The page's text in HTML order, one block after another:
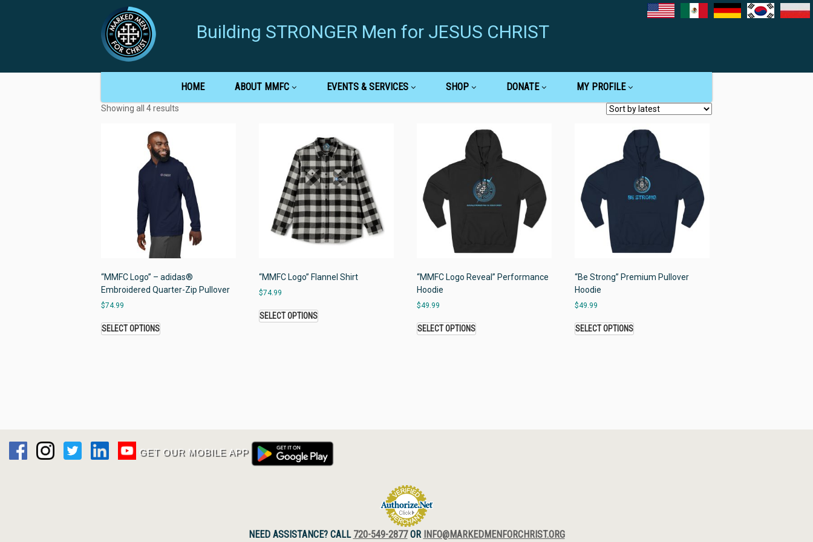
Building STRONGER Men for JESUS CHRIST
HOME ABOUT MMFC EVENTS & SERVICES SHOP DONATE MY PROFILE
Showing all 4 results
“MMFC Logo” – adidas®
Embroidered Quarter-Zip Pullover
$74.99
SELECT OPTIONS
“MMFC Logo” Flannel Shirt
$74.99
SELECT OPTIONS
“MMFC Logo Reveal” Performance
Hoodie
$49.99
SELECT OPTIONS
“Be Strong” Premium Pullover
Hoodie
$49.99
SELECT OPTIONS
GET OUR MOBILE APP
NEED ASSISTANCE? CALL 720-549-2877OR INFO@MARKEDMENFORCHRIST.ORG